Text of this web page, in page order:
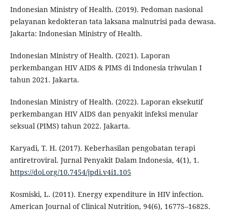
Indonesian Ministry of Health. (2019). Pedoman nasional
pelayanan kedokteran tata laksana malnutrisi pada dewasa.
Jakarta: Indonesian Ministry of Health.
Indonesian Ministry of Health. (2021). Laporan
perkembangan HIV AIDS & PIMS di Indonesia triwulan I
tahun 2021. Jakarta.
Indonesian Ministry of Health. (2022). Laporan eksekutif
perkembangan HIV AIDS dan penyakit infeksi menular
seksual (PIMS) tahun 2022. Jakarta.
Karyadi, T. H. (2017). Keberhasilan pengobatan terapi
antiretroviral. Jurnal Penyakit Dalam Indonesia, 4(1), 1.
https://doi.org/10.7454/jpdi.v4i1.105
Kosmiski, L. (2011). Energy expenditure in HIV infection.
American Journal of Clinical Nutrition, 94(6), 1677S–1682S.